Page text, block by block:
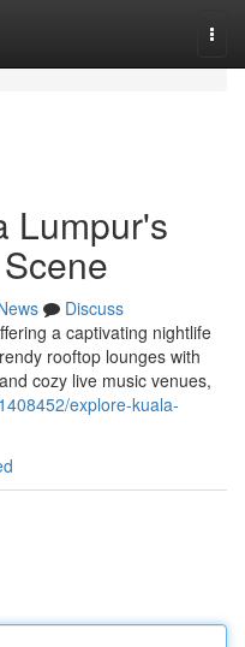
Lumpur's
Discuss
a captivating nightlife
rooftop lounges with
cozy live music venues,
explore-kuala-